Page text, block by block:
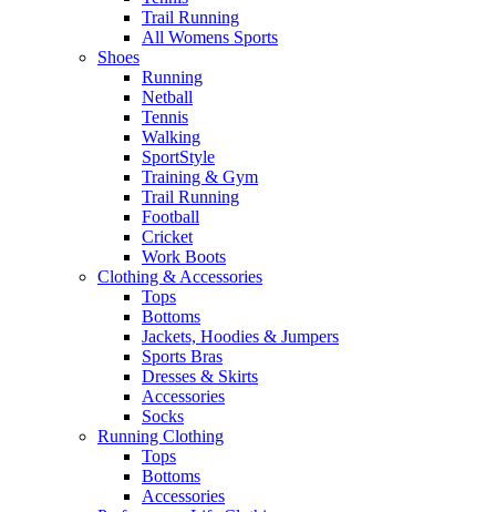
Trail Running
All Womens Sports
Shoes
Running​
Netball​
Tennis​
Walking​
SportStyle
Training & Gym​
Trail Running
Football​
Cricket​
Work Boots
Clothing & Accessories
Tops
Bottoms
Jackets, Hoodies​ & Jumpers
Sports Bras​
Dresses & Skirts
Accessories
Socks​
Running Clothing
Tops
Bottoms
Accessories